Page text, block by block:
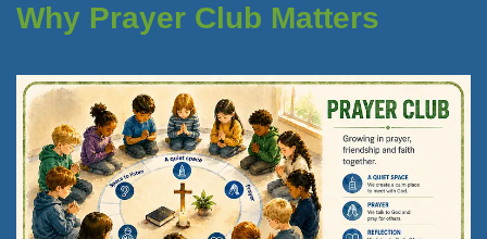
Why Prayer Club Matters